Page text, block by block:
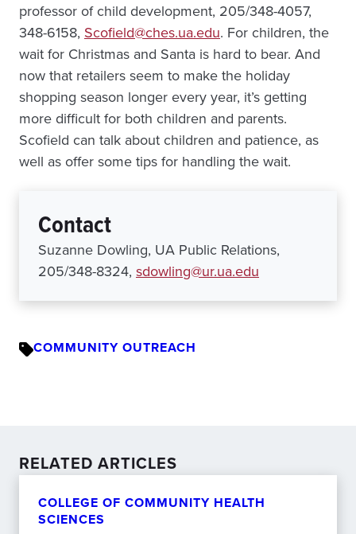
professor of child development, 205/348-4057,
348-6158, Scofield@ches.ua.edu. For children, the
wait for Christmas and Santa is hard to bear. And
now that retailers seem to make the holiday
shopping season longer every year, it’s getting
more difficult for both children and parents.
Scofield can talk about children and patience, as
well as offer some tips for handling the wait.
Contact
Suzanne Dowling, UA Public Relations,
205/348-8324, sdowling@ur.ua.edu
COMMUNITY OUTREACH
RELATED ARTICLES
COLLEGE OF COMMUNITY HEALTH
SCIENCES